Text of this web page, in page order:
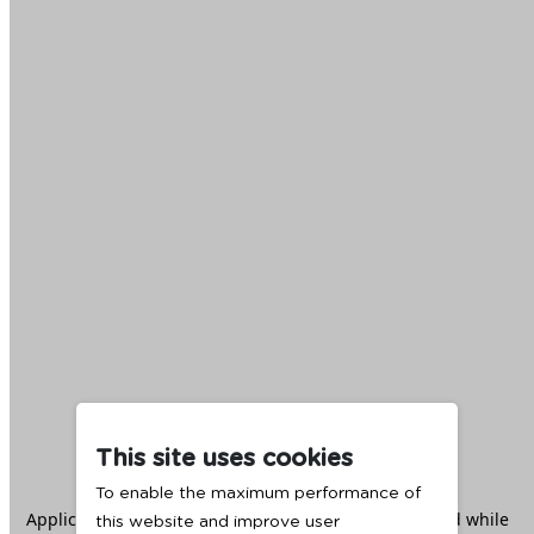
This site uses cookies
To enable the maximum performance of
this website and improve user
Application error: aclient -side exception has occurred while